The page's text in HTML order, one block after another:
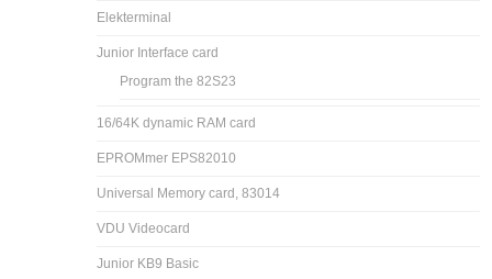
Elekterminal
Junior Interface card
Program the 82S23
16/64K dynamic RAM card
EPROMmer EPS82010
Universal Memory card, 83014
VDU Videocard
Junior KB9 Basic